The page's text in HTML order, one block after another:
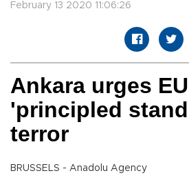
February 13 2020 11:06:26
Ankara urges
'principled
terror
BRUSSELS - Anadolu Agency